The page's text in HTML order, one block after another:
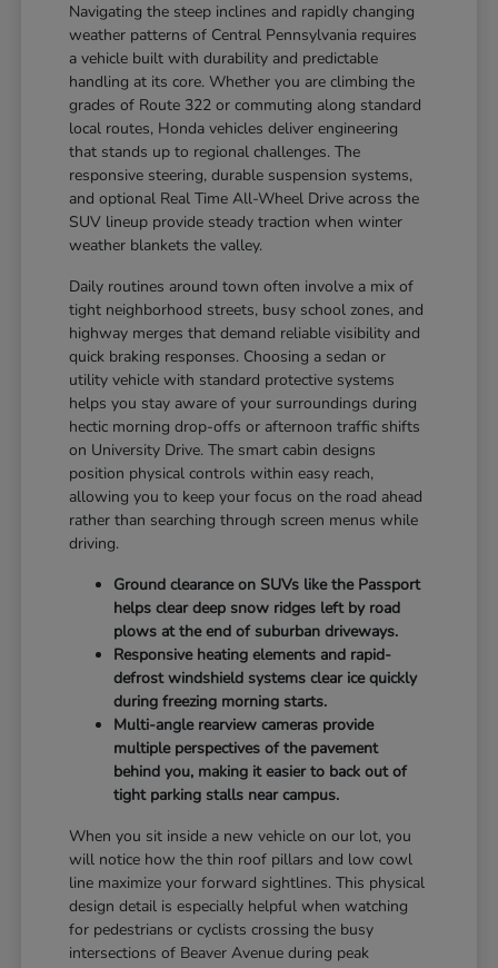
Navigating the steep inclines and rapidly changing
weather patterns of Central Pennsylvania requires
a vehicle built with durability and predictable
handling at its core. Whether you are climbing the
grades of Route 322 or commuting along standard
local routes, Honda vehicles deliver engineering
that stands up to regional challenges. The
responsive steering, durable suspension systems,
and optional Real Time All-Wheel Drive across the
SUV lineup provide steady traction when winter
weather blankets the valley.
Daily routines around town often involve a mix of
tight neighborhood streets, busy school zones, and
highway merges that demand reliable visibility and
quick braking responses. Choosing a sedan or
utility vehicle with standard protective systems
helps you stay aware of your surroundings during
hectic morning drop-offs or afternoon traffic shifts
on University Drive. The smart cabin designs
position physical controls within easy reach,
allowing you to keep your focus on the road ahead
rather than searching through screen menus while
driving.
Ground clearance on SUVs like the Passport
helps clear deep snow ridges left by road
plows at the end of suburban driveways.
Responsive heating elements and rapid-
defrost windshield systems clear ice quickly
during freezing morning starts.
Multi-angle rearview cameras provide
multiple perspectives of the pavement
behind you, making it easier to back out of
tight parking stalls near campus.
When you sit inside a new vehicle on our lot, you
will notice how the thin roof pillars and low cowl
line maximize your forward sightlines. This physical
design detail is especially helpful when watching
for pedestrians or cyclists crossing the busy
intersections of Beaver Avenue during peak